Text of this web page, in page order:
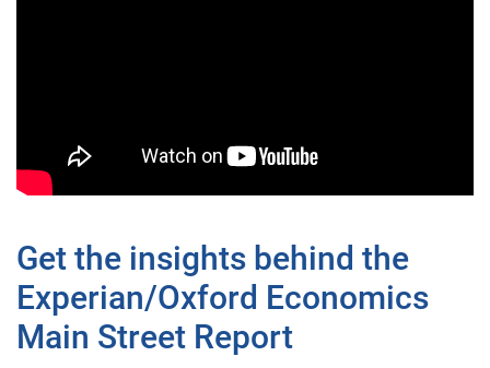
Get the insights behind the
Experian/Oxford Economics
Main Street Report